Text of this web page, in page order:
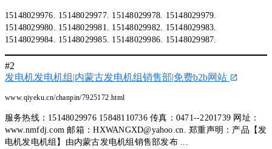
15148029976. 15148029977. 15148029978. 15148029979.
15148029980. 15148029981. 15148029982. 15148029983.
15148029984. 15148029985. 15148029986. 15148029987.
#2
发电机发电机组|内蒙古发电机组销售部|免费b2b网站
www.qiyeku.cn/chanpin/7925172.html
服务热线：15148029976 15848110736 传真：0471--2201739 网址：
www.nmfdj.com 邮箱：HXWANGXD@yahoo.cn . 郑重声明：产品【发
电机发电机组】由内蒙古发电机组销售部发布 ...